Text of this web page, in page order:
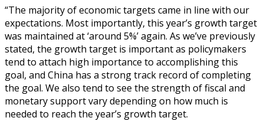
“The majority of economic targets came in line with our
expectations. Most importantly, this year’s growth target
was maintained at ‘around 5%’ again. As we’ve previously
stated, the growth target is important as policymakers
tend to attach high importance to accomplishing this
goal, and China has a strong track record of completing
the goal. We also tend to see the strength of fiscal and
monetary support vary depending on how much is
needed to reach the year’s growth target.